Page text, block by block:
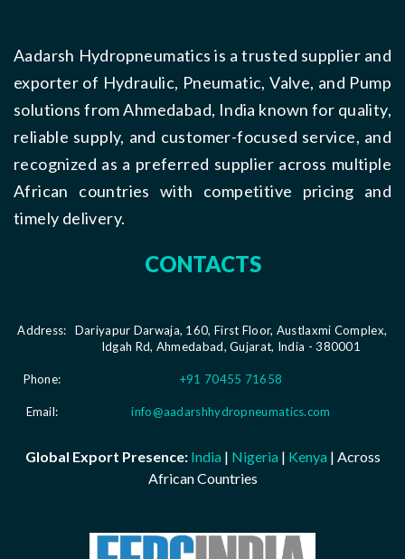
Aadarsh Hydropneumatics is a trusted supplier and
exporter of Hydraulic, Pneumatic, Valve, and Pump
solutions from Ahmedabad, India known for quality,
reliable supply, and customer-focused service, and
recognized as a preferred supplier across multiple
African countries with competitive pricing and
timely delivery.
CONTACTS
Address:
Dariyapur Darwaja, 160, First Floor, Austlaxmi Complex,
Idgah Rd, Ahmedabad, Gujarat, India - 380001
Phone: +91 70455 71658
Email: info@aadarshhydropneumatics.com
Global Export Presence: India | Nigeria | Kenya | Across
African Countries